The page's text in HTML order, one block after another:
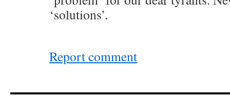
‘solutions’.
Report comment